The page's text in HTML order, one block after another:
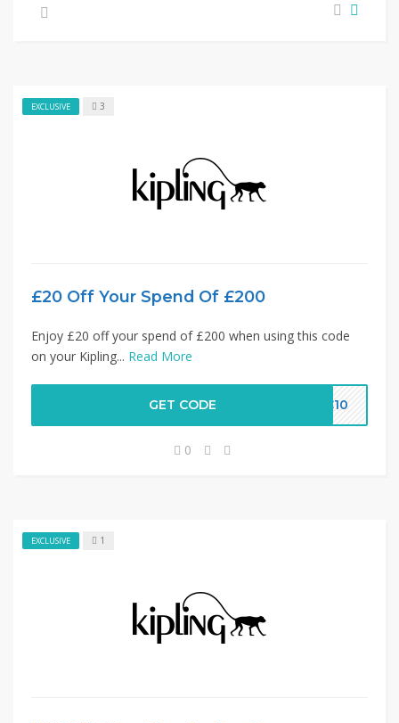
EXCLUSIVE 3
£20 Off Your Spend Of £200
Enjoy £20 off your spend of £200 when using this code
on your Kipling... Read More
GET CODE LC10
0
EXCLUSIVE 1